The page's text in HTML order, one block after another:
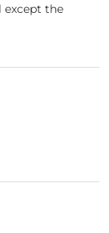
except the